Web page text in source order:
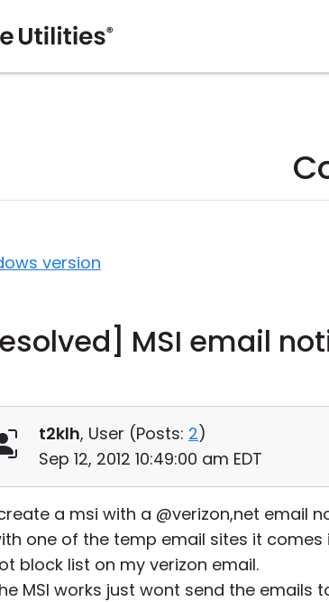
version
MSI email
t2klh, User (Posts: 2)
Sep 12, 2012 10:49:00 am EDT
a msi with a @verizon,net email
one of the temp email sites it
block list on my verizon email.
MSI works just wont send the emails